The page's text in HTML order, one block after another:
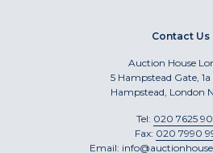
Contact Us
Auction House
5 Hampstead Gate,
Hampstead, London
Tel: 020 7625
Fax: 020 7990
Email: